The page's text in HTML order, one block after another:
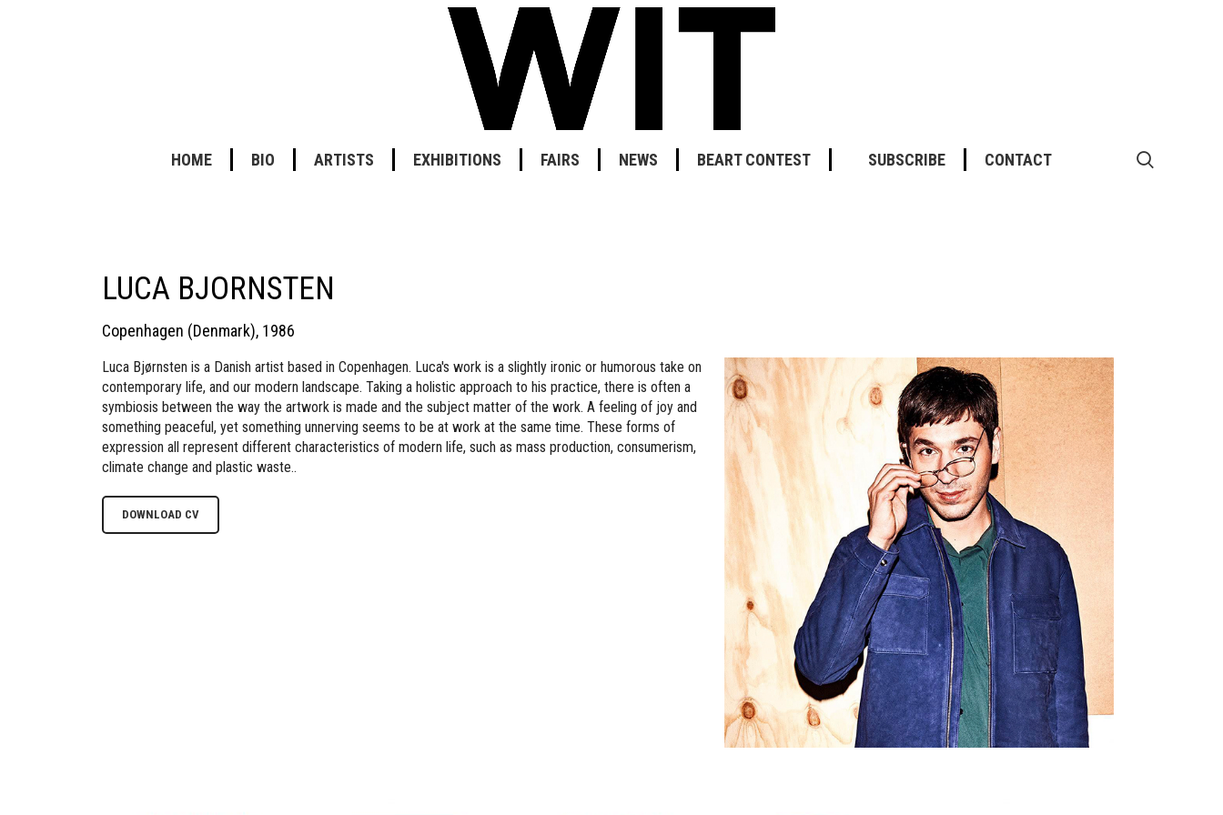
HOME BIO ARTISTS EXHIBITIONS FAIRS NEWS BEART CONTEST SUBSCRIBE CONTACT
LUCA BJORNSTEN
Copenhagen (Denmark), 1986
Luca Bjørnsten is a Danish artist based in Copenhagen. Luca's work is a slightly ironic or humorous take on
contemporary life, and our modern landscape. Taking a holistic approach to his practice, there is often a
symbiosis between the way the artwork is made and the subject matter of the work. A feeling of joy and
something peaceful, yet something unnerving seems to be at work at the same time. These forms of
expression all represent different characteristics of modern life, such as mass production, consumerism,
climate change and plastic waste..
DOWNLOAD CV